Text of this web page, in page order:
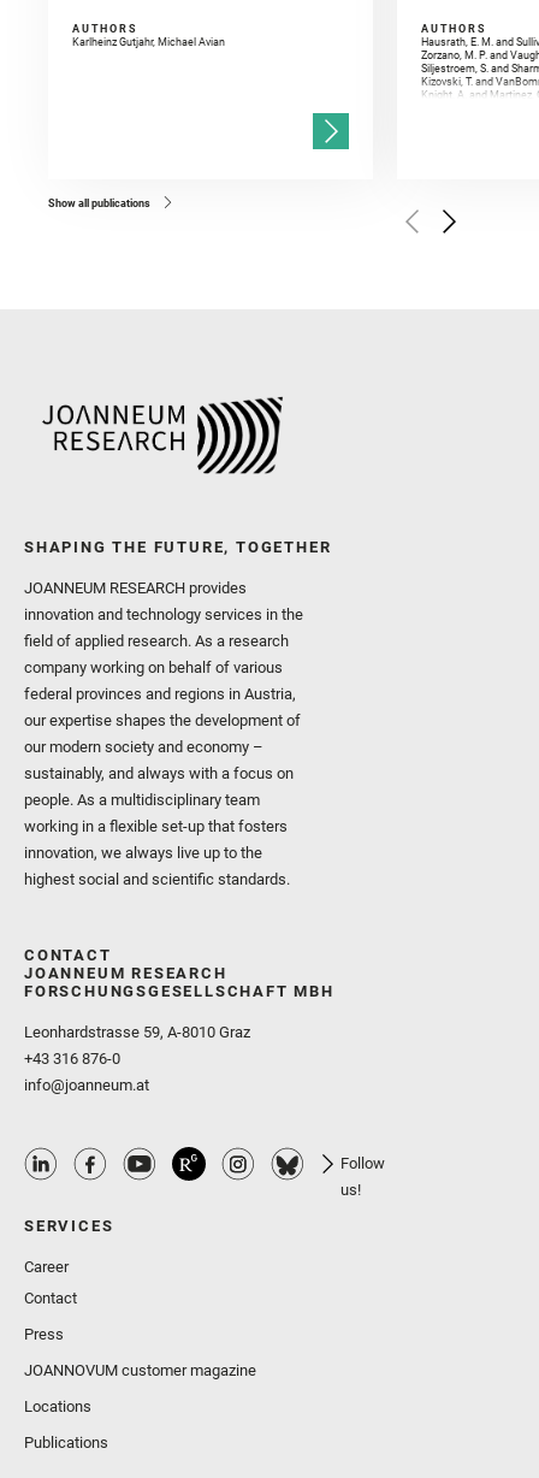
AUTHORS
Karlheinz Gutjahr, Michael Avian
AUTHORS
Hausrath, E. M. and
Zorzano, M. P. and
Siljestroem, S. and
Kizovski, T. and
Knight, A. and Martinez,
Golombek, M. and
Herkenhoff, K. and
Show all publications
SHAPING THE FUTURE, TOGETHER
JOANNEUM RESEARCH provides
innovation and technology services in the
field of applied research. As a research
company working on behalf of various
federal provinces and regions in Austria,
our expertise shapes the development of
our modern society and economy –
sustainably, and always with a focus on
people. As a multidisciplinary team
working in a flexible set-up that fosters
innovation, we always live up to the
highest social and scientific standards.
CONTACT
JOANNEUM RESEARCH
FORSCHUNGSGESELLSCHAFT MBH
Leonhardstrasse 59, A-8010 Graz
+43 316 876-0
info@joanneum.at
Follow
us!
SERVICES
Career
Contact
Press
JOANNOVUM customer magazine
Locations
Publications